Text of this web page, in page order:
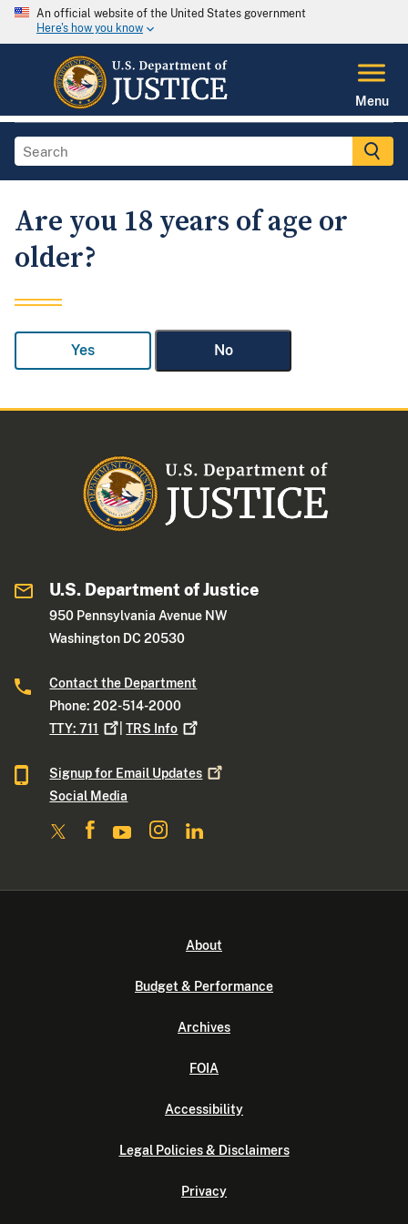
An official website of the United States government
Here's how you know
Menu
Are you 18 years of age or
older?
Yes No
U.S. Department of Justice
950 Pennsylvania Avenue NW
Washington DC 20530
Contact the Department
Phone: 202-514-2000
TTY:711 |TRS Info
Signup for Email Updates
Social Media
About
Budget & Performance
Archives
FOIA
Accessibility
Legal Policies & Disclaimers
Privacy